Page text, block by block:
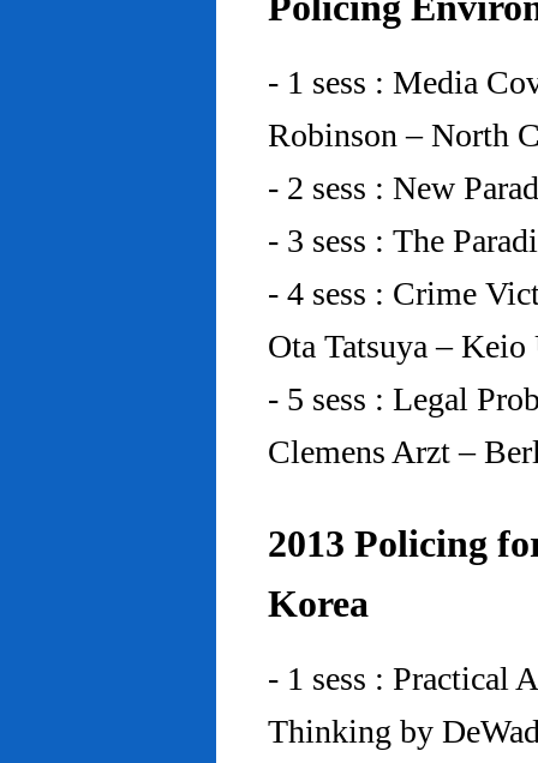
- 1 sess : Media
Robinson – North
- 2 sess : New
- 3 sess : The
- 4 sess : Crime
Ota Tatsuya –
- 5 sess : Legal
Clemens Arzt –
2013 Policing
Korea
- 1 sess : Practical
Thinking by